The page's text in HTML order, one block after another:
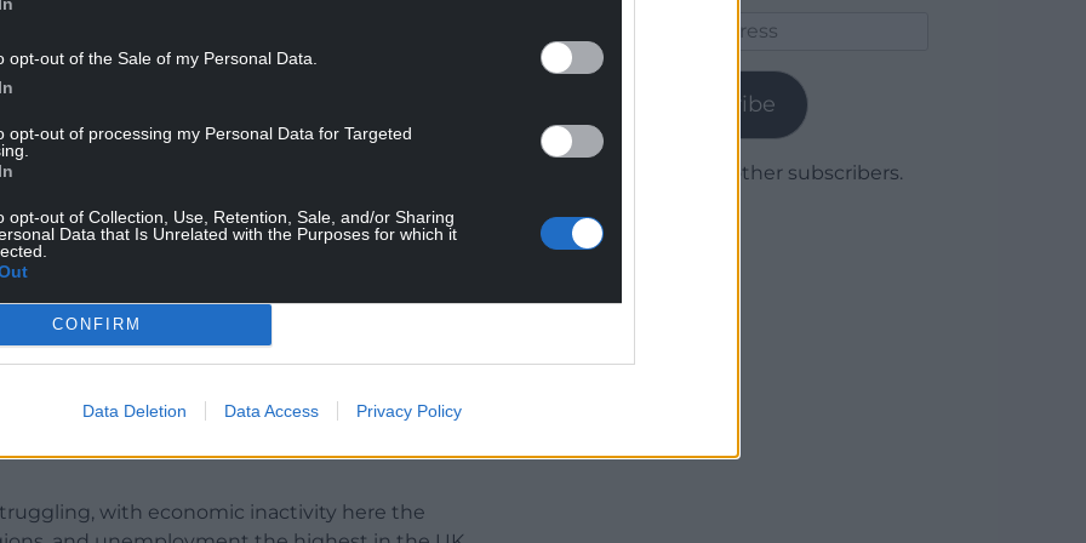
opt-out of the Sale of my Personal Data.
opt-out of processing my Personal Data for Targeted
opt-out of Collection, Use, Retention, Sale, and/or Sharing
Data that Is Unrelated with the Purposes for which it
CONFIRM
Data Deletion Data Access Privacy Policy
facing a “double whammy” considering the
earlier this year, alongside the NI
contributions made by employers from
start paying the tax on each employee’s
effect on small businesses in Wales which
that real wage growth and living
with economic inactivity here the
Subscribe
Join 1,779 other subscribers.